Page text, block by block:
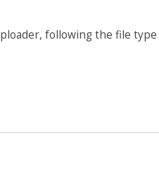
following the file